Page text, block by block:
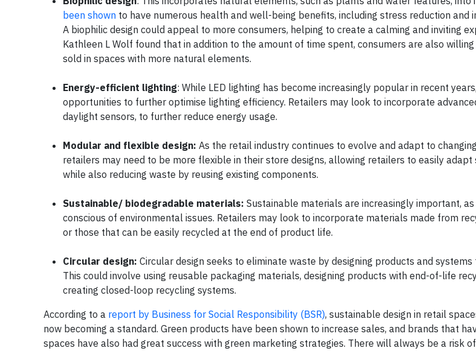
been shown to have numerous health and well-being benefits, including stress reduction and
A biophilic design could appeal to more consumers, helping to create a calming and inviting
Kathleen L Wolf found that in addition to the amount of time spent, consumers are also
sold in spaces with more natural elements.
Energy-efficient lighting: While LED lighting has become increasingly popular in recent
opportunities to further optimise lighting efficiency. Retailers may look to incorporate
daylight sensors, to further reduce energy usage.
Modular and flexible design: As the retail industry continues to evolve and adapt to
retailers may need to be more flexible in their store designs, allowing retailers to easily adapt
while also reducing waste by reusing existing components.
Sustainable/ biodegradable materials: Sustainable materials are increasingly important,
conscious of environmental issues. Retailers may look to incorporate materials made from
or those that can be easily recycled at the end of product life.
Circular design: Circular design seeks to eliminate waste by designing products and
This could involve using reusable packaging materials, designing products with end-of-life
creating closed-loop recycling systems.
According to a report by Business for Social Responsibility (BSR), sustainable design in retail
now becoming a standard. Green products have been shown to increase sales, and brands that
spaces have also had great success with green marketing strategies. There will always be a risk